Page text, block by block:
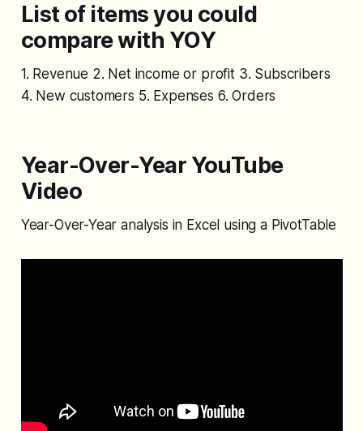
List of items you could
compare with YOY
1. Revenue 2. Net income or profit 3. Subscribers
4. New customers 5. Expenses 6. Orders
Year-Over-Year YouTube
Video
Year-Over-Year analysis in Excel using a PivotTable